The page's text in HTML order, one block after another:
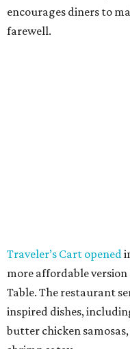
encourages diners to
farewell.
Traveler’s Cart opened
more affordable version
Table. The restaurant
inspired dishes,
butter chicken